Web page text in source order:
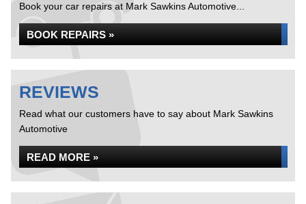
Book your car repairs at Mark Sawkins Automotive...
BOOK REPAIRS »
REVIEWS
Read what our customers have to say about Mark Sawkins
Automotive
READ MORE »